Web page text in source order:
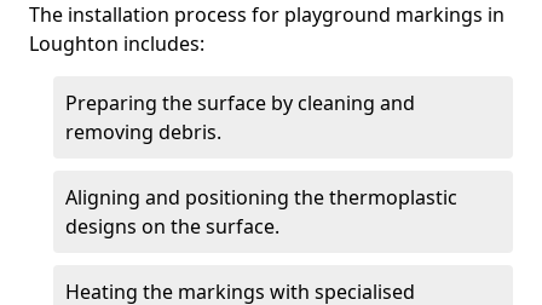
The installation process for playground markings in
Loughton includes:
Preparing the surface by cleaning and
removing debris.
Aligning and positioning the thermoplastic
designs on the surface.
Heating the markings with specialised